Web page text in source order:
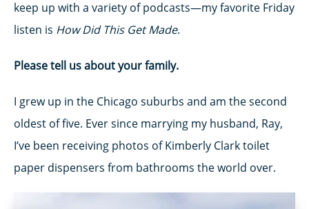
keep up with a variety of podcasts—my favorite Friday
listen is How Did This Get Made.
Please tell us about your family.
I grew up in the Chicago suburbs and am the second
oldest of five. Ever since marrying my husband, Ray,
I’ve been receiving photos of Kimberly Clark toilet
paper dispensers from bathrooms the world over.